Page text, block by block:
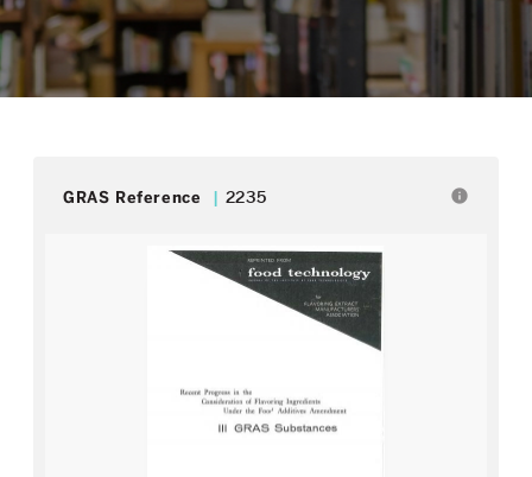
GRAS Reference 2235 info